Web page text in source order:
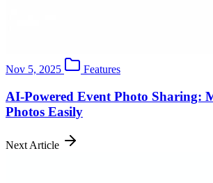
Nov 5, 2025 Features
AI-Powered Event Photo Sharing:
Photos Easily
Next Article